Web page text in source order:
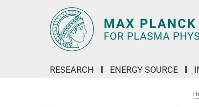
RESEARCH ENERGY SOURCE